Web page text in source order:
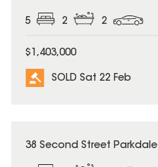
5 2 2
$1,403,000
SOLD Sat 22 Feb
SOLD
38 Second Street Parkdale